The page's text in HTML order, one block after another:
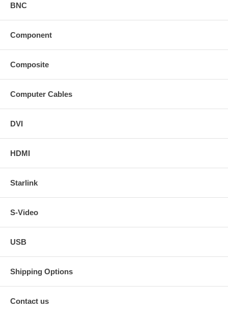
BNC
Component
Composite
Computer Cables
DVI
HDMI
Starlink
S-Video
USB
Shipping Options
Contact us